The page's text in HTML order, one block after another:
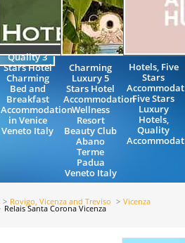
Quality 3
Stars Hotel
Charming
Bed and
Breakfast
Accommodation
in Venice
Veneto Italy
Charming
Luxury 5
Stars Hotel
Accommodation
Wellness
Resort
Beauty Club
Abano
Terme
Padua
Veneto Italy
Hotels, Five
Stars
Five Stars
Luxury
Hotels,
Quality
Rovigo, Vicenza and Treviso Vicenza
Relais Santa Corona Vicenza